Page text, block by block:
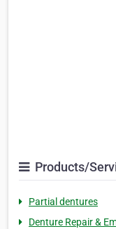
Products/
Partial dentures
Denture Repair &